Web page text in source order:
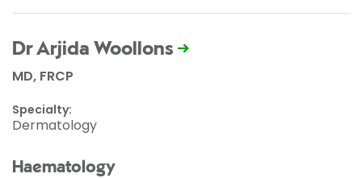
Dr Arjida Woollons
MD, FRCP
Specialty:
Dermatology
Haematology